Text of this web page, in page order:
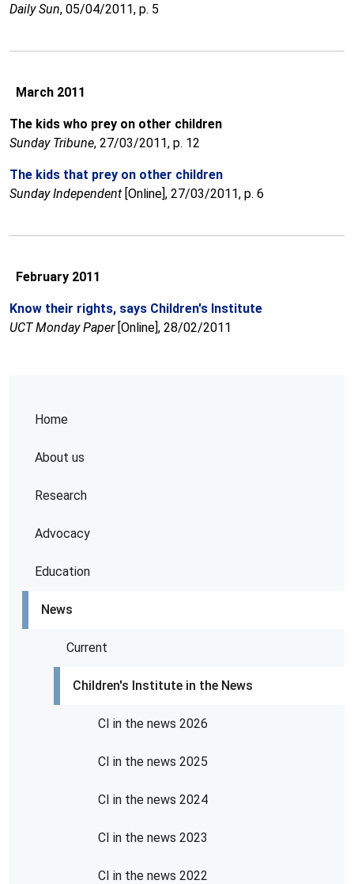
Home
About us
Research
Advocacy
Education
News
Current
Children's Institute in the News
CI in the news 2026
CI in the news 2025
CI in the news 2024
CI in the news 2023
CI in the news 2022
Daily Sun, 05/04/2011, p. 5
March 2011
The kids who prey on other children
Sunday Tribune, 27/03/2011, p. 12
The kids that prey on other children
Sunday Independent [Online], 27/03/2011, p. 6
February 2011
Know their rights, says Children's Institute
UCT Monday Paper[Online], 28/02/2011